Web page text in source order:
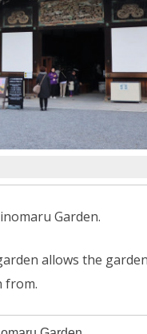
Garden.
allows the
from.